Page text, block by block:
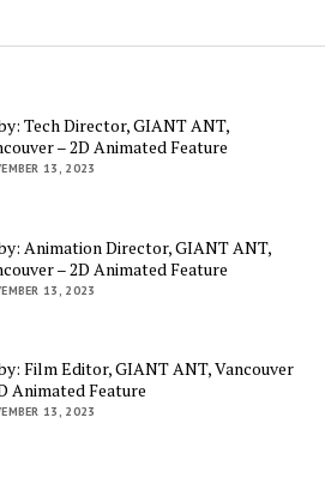
Tech Director, GIANT ANT,
– 2D Animated Feature
13, 2023
Animation Director, GIANT ANT,
– 2D Animated Feature
13, 2023
Film Editor, GIANT ANT, Vancouver
Animated Feature
13, 2023